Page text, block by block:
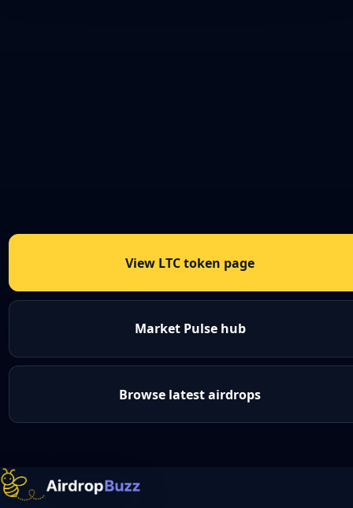
View LTC token page
Market Pulse hub
Browse latest airdrops